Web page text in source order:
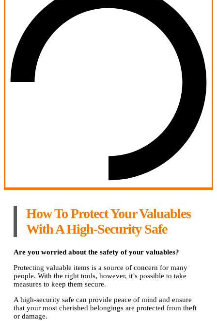
How To Protect Your Valuables
With A High-Security Safe
Are you worried about the safety of your valuables?
Protecting valuable items is a source of concern for many
people. With the right tools, however, it’s possible to take
measures to keep them secure.
A high-security safe can provide peace of mind and ensure
that your most cherished belongings are protected from theft
or damage.